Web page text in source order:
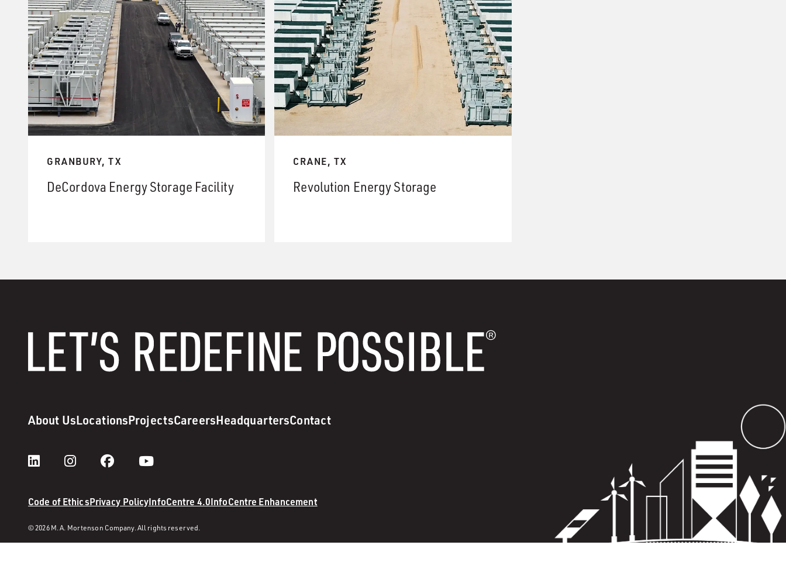
GRANBURY, TX
DeCordova Energy Storage Facility
CRANE, TX
Revolution Energy Storage
About UsLocationsProjectsCareersHeadquartersContact
Code of EthicsPrivacy PolicyInfoCentre 4.0InfoCentre Enhancement
© 2026 M. A. Mortenson Company. All rights reserved.